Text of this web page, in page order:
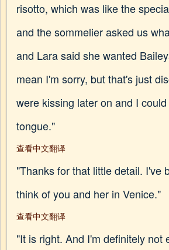
risotto, which was like the
and the sommelier asked us
and Lara said she wanted
mean I'm sorry, but that's just
were kissing later on and I
tongue."
查看中文翻译
"Thanks for that little detail. I've
think of you and her in Venice."
查看中文翻译
"It is right. And I'm definitely not